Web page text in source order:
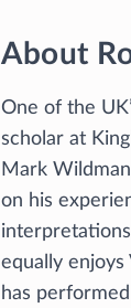
About
One of the
scholar at
Mark
on his
equally enjoys
has